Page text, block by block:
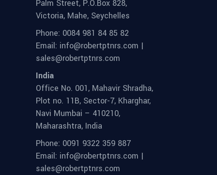
Palm Street, P.O.Box 828,
Victoria, Mahe, Seychelles
Phone: 0084 981 84 85 82
Email: info@robertptnrs.com |
sales@robertptnrs.com
India
Office No. 001, Mahavir Shradha,
Plot no. 11B, Sector-7, Kharghar,
Navi Mumbai – 410210,
Maharashtra, India
Phone: 0091 9322 359 887
Email: info@robertptnrs.com |
sales@robertptnrs.com